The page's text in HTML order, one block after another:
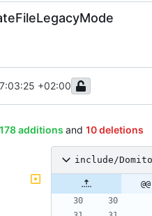
+02:00
178 additions and 10 deletions
include/